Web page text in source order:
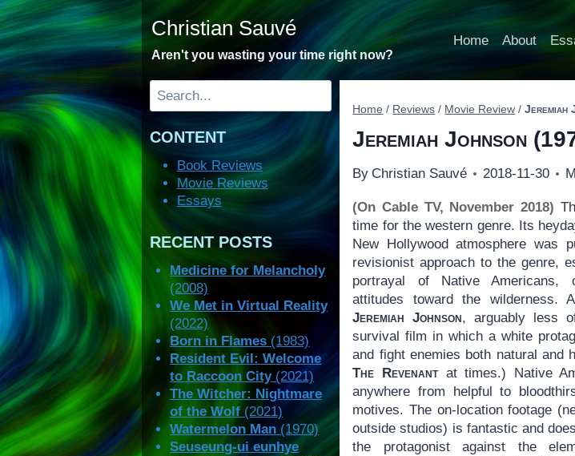
to
content
Christian Sauvé
Aren't you wasting your time right now?
Home About
Home / Reviews / Movie Review / Jeremiah
Jeremiah Johnson
By Christian Sauvé 2018-11-30
(On Cable TV, November 2018)
time for the western genre. Its
New Hollywood atmosphere was
revisionist approach to the genre,
portrayal of Native Americans,
attitudes toward the
Jeremiah Johnson, arguably less
survival film in which a white
and fight enemies both natural and
The Revenantat times.) Native
anywhere from helpful to
motives. The on-location footage
outside studios) is fantastic and
the protagonist against the
Search
CONTENT
Book Reviews
Movie Reviews
Essays
RECENT POSTS
Medicine for Melancholy
(2008)
We Met in Virtual Reality
(2022)
Born in Flames (1983)
Resident Evil: Welcome
to Raccoon City(2021)
The Witcher: Nightmare
of the Wolf (2021)
Watermelon Man (1970)
Seuseung-ui eunhye